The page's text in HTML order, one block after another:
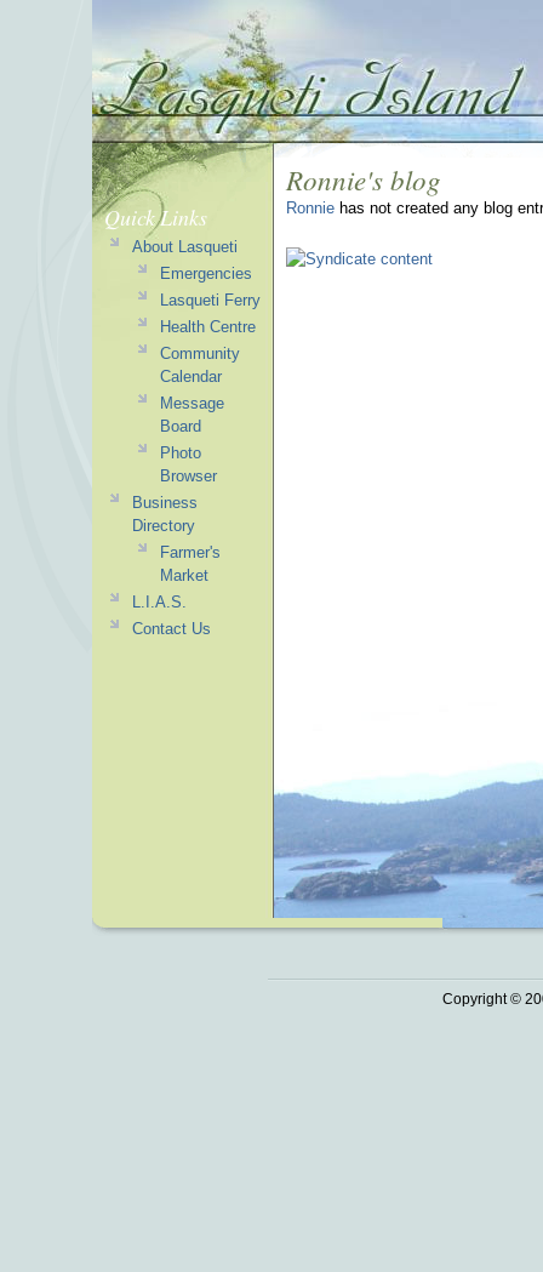
Ronnie's blog
Ronnie has not created any blog
Quick Links
About Lasqueti
Emergencies
Lasqueti Ferry
Health Centre
Community
Calendar
Message
Board
Photo
Browser
Business
Directory
Farmer's
Market
L.I.A.S.
Contact Us
Copyright ©